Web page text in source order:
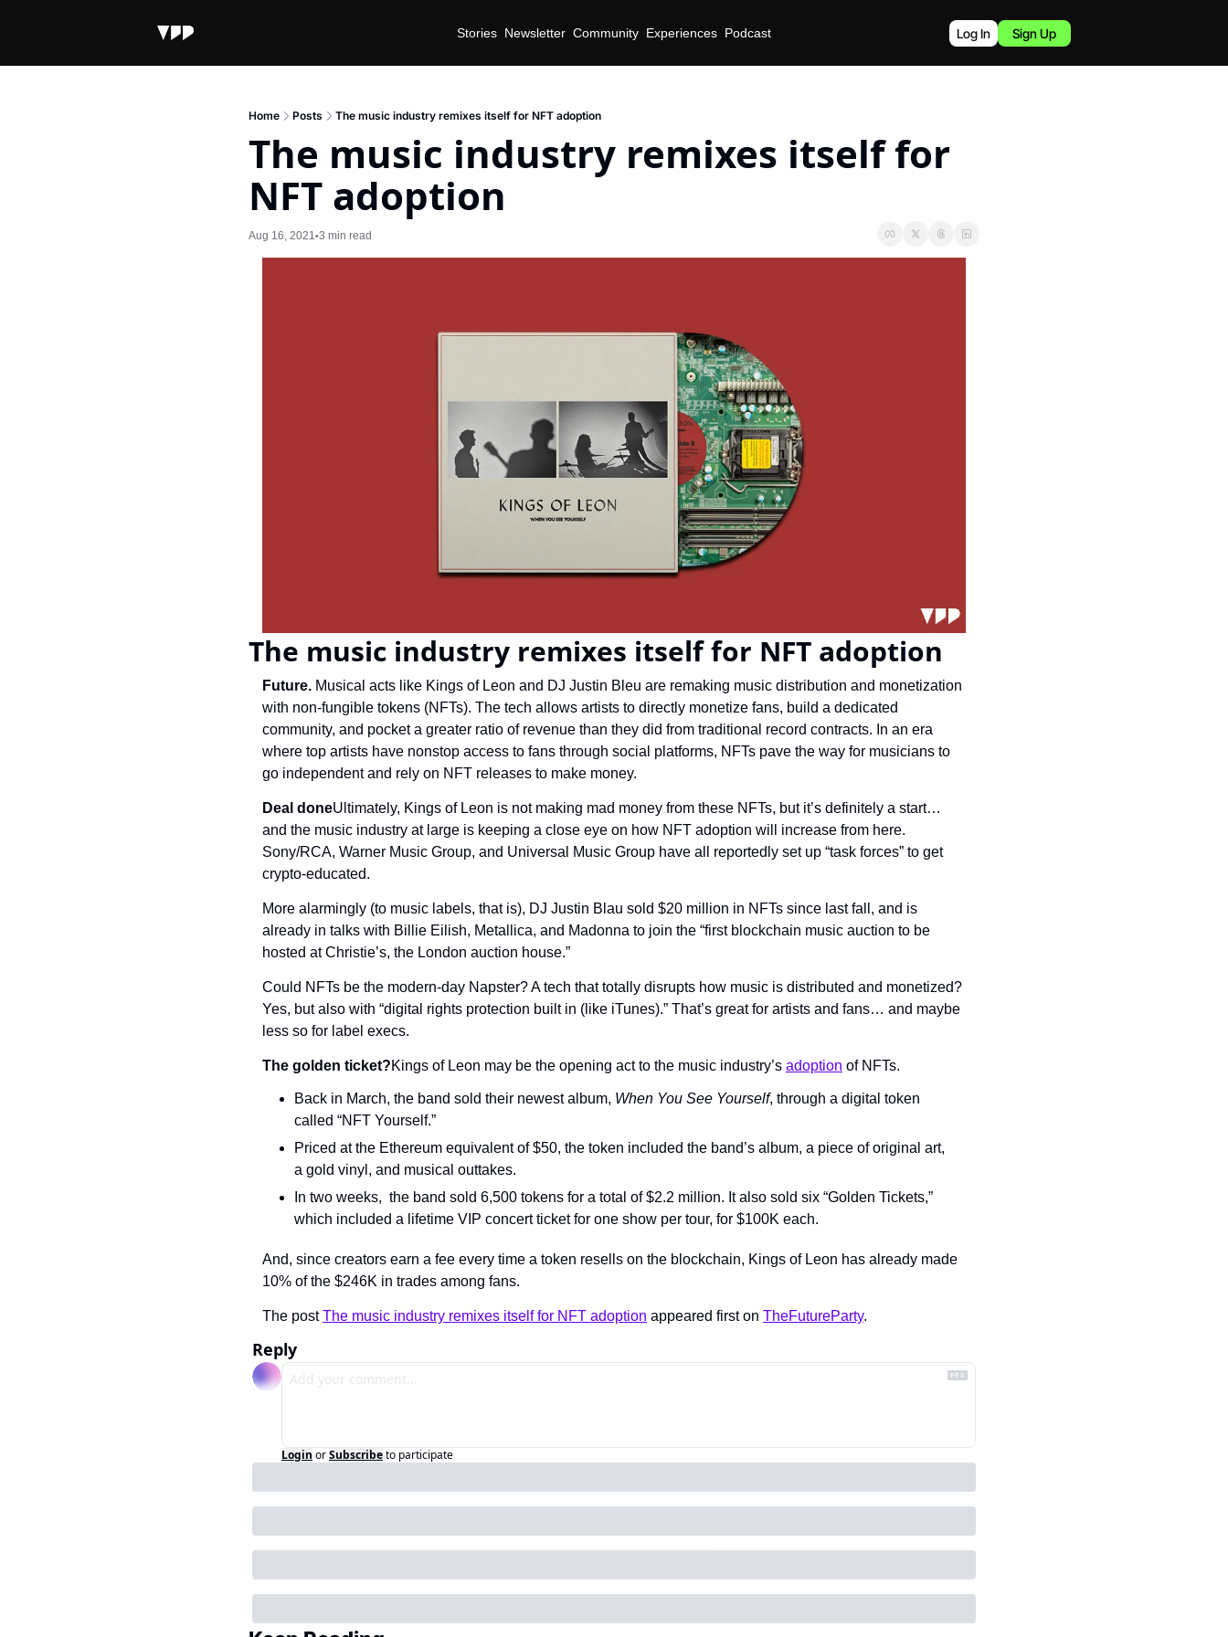
Stories Newsletter Community Experiences Podcast Log In Sign Up
Home Posts The music industry remixes itself for NFT adoption
The music industry remixes itself for
NFT adoption
Aug 16, 2021 •3 min read
The music industry remixes itself for NFT adoption
Future. Musical acts like Kings of Leon and DJ Justin Bleu are remaking music distribution and monetization
with non-fungible tokens (NFTs). The tech allows artists to directly monetize fans, build a dedicated
community, and pocket a greater ratio of revenue than they did from traditional record contracts. In an era
where top artists have nonstop access to fans through social platforms, NFTs pave the way for musicians to
go independent and rely on NFT releases to make money.
Deal doneUltimately, Kings of Leon is not making mad money from these NFTs, but it’s definitely a start…
and the music industry at large is keeping a close eye on how NFT adoption will increase from here.
Sony/RCA, Warner Music Group, and Universal Music Group have all reportedly set up “task forces” to get
crypto-educated.
More alarmingly (to music labels, that is), DJ Justin Blau sold $20 million in NFTs since last fall, and is
already in talks with Billie Eilish, Metallica, and Madonna to join the “first blockchain music auction to be
hosted at Christie’s, the London auction house.”
Could NFTs be the modern-day Napster? A tech that totally disrupts how music is distributed and monetized?
Yes, but also with “digital rights protection built in (like iTunes).” That’s great for artists and fans… and maybe
less so for label execs.
The golden ticket?Kings of Leon may be the opening act to the music industry’s adoption of NFTs.
Back in March, the band sold their newest album, When You See Yourself, through a digital token
called “NFT Yourself.”
Priced at the Ethereum equivalent of $50, the token included the band’s album, a piece of original art,
a gold vinyl, and musical outtakes.
In two weeks,  the band sold 6,500 tokens for a total of $2.2 million. It also sold six “Golden Tickets,”
which included a lifetime VIP concert ticket for one show per tour, for $100K each.
And, since creators earn a fee every time a token resells on the blockchain, Kings of Leon has already made
10% of the $246K in trades among fans.
The post The music industry remixes itself for NFT adoption appeared first on TheFutureParty.
Reply
Login orSubscribeto participate